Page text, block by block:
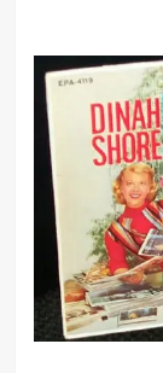
the-
pop
The
was
little